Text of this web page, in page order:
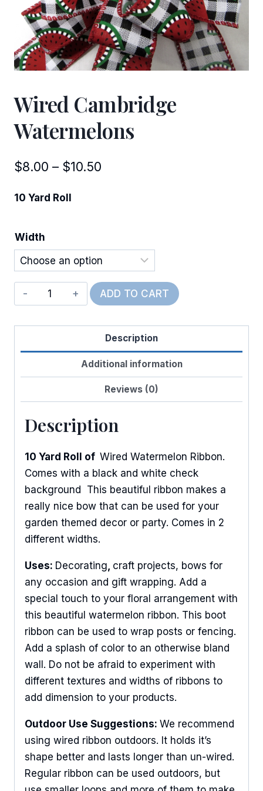
Wired Cambridge
Watermelons
$8.00 – $10.50
$10.50
10 Yard Roll
Width
Wired
Cambridge
Watermelons
ADD TO CART
Description
Additional information
Reviews (0)
Description
10 Yard Roll of Wired Watermelon Ribbon.
Comes with a black and white check
background This beautiful ribbon makes a
really nice bow that can be used for your
garden themed decor or party. Comes in 2
different widths.
Uses: Decorating, craft projects, bows for
any occasion and gift wrapping. Add a
special touch to your floral arrangement with
this beautiful watermelon ribbon. This boot
ribbon can be used to wrap posts or fencing.
Add a splash of color to an otherwise bland
wall. Do not be afraid to experiment with
different textures and widths of ribbons to
add dimension to your products.
Outdoor Use Suggestions: We recommend
using wired ribbon outdoors. It holds it’s
shape better and lasts longer than un-wired.
Regular ribbon can be used outdoors, but